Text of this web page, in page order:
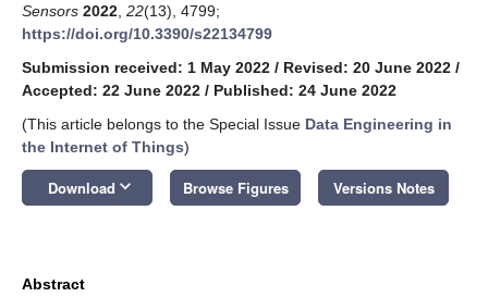
Sensors 2022 22(13), 4799;
https://doi.org/10.3390/s22134799
Submission received: 1 May 2022 / Revised: 20 June 2022 /
Accepted: 22 June 2022 / Published: 24 June 2022
(This article belongs to the Special Issue Data Engineering in
the Internet of Things)
Download keyboard_arrow_down Browse Figures Versions Notes
Abstract